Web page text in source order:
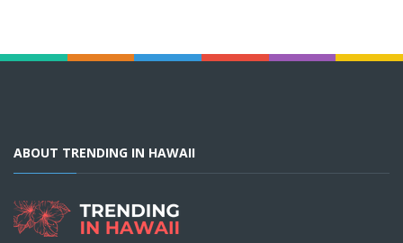
ABOUT TRENDING IN HAWAII